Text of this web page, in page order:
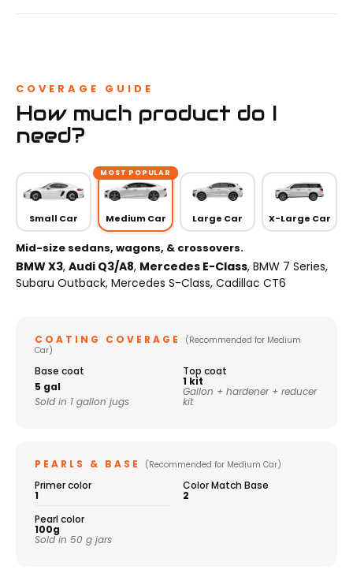
COVERAGE GUIDE
How much product do I
need?
Small Car
MOST POPULAR
Medium Car Large Car X-Large Car
Mid-size sedans, wagons, & crossovers.
BMW X3, Audi Q3/A8, Mercedes E-Class, BMW 7 Series,
Subaru Outback, Mercedes S-Class, Cadillac CT6
COATING COVERAGE
(Recommended for Medium
Car)
Base coat
5 gal
Sold in 1 gallon jugs
Top coat
1 kit
Gallon + hardener + reducer
kit
PEARLS & BASE (Recommended for Medium Car)
Primer color
1
Color Match Base
2
Pearl color
100g
Sold in 50 g jars